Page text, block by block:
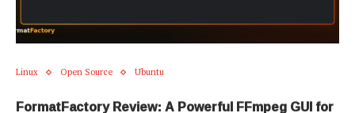
Linux Open Source Ubuntu
FormatFactory Review: A Powerful FFmpeg GUI for